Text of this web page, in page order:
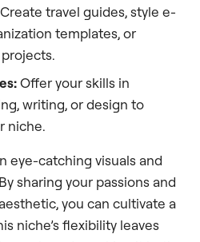
Create travel guides, style e-
templates, or
Offer your skills in
writing, or design to
niche.
eye-catching visuals and
sharing your passions and
you can cultivate a
niche’s flexibility leaves